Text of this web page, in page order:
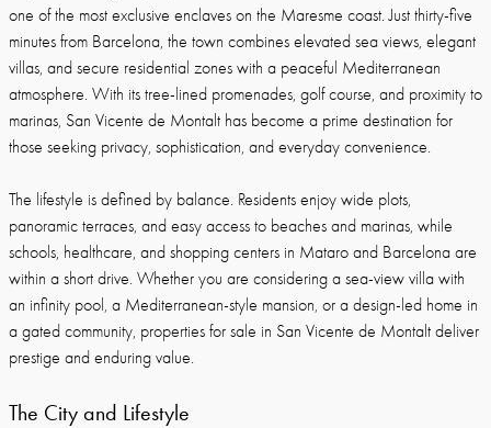
one of the most exclusive enclaves on the Maresme coast. Just thirty-five
minutes from Barcelona, the town combines elevated sea views, elegant
villas, and secure residential zones with a peaceful Mediterranean
atmosphere. With its tree-lined promenades, golf course, and proximity to
marinas, San Vicente de Montalt has become a prime destination for
those seeking privacy, sophistication, and everyday convenience.
The lifestyle is defined by balance. Residents enjoy wide plots,
panoramic terraces, and easy access to beaches and marinas, while
schools, healthcare, and shopping centers in Mataro and Barcelona are
within a short drive. Whether you are considering a sea-view villa with
an infinity pool, a Mediterranean-style mansion, or a design-led home in
a gated community, properties for sale in San Vicente de Montalt deliver
prestige and enduring value.
The City and Lifestyle